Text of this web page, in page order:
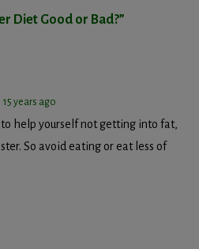
Diet Good or Bad?”
15 years ago
to help yourself not getting into fat,
So avoid eating or eat less of